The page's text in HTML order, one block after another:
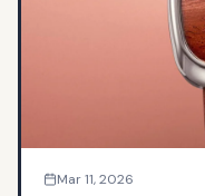
Mar 11, 2026